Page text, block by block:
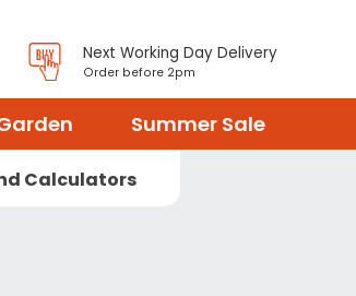
Next Working Day Delivery
Order before 2pm
Summer Sale
Calculators